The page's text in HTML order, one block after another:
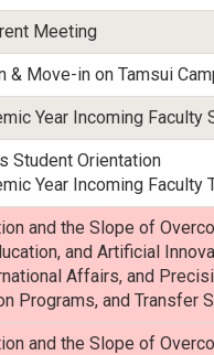
Meeting
& Move-in on Tamsui
Year Incoming Faculty
Student Orientation
Year Incoming Faculty
and the Slope of
and Artificial
Affairs, and
Programs, and Transfer
and the Slope of